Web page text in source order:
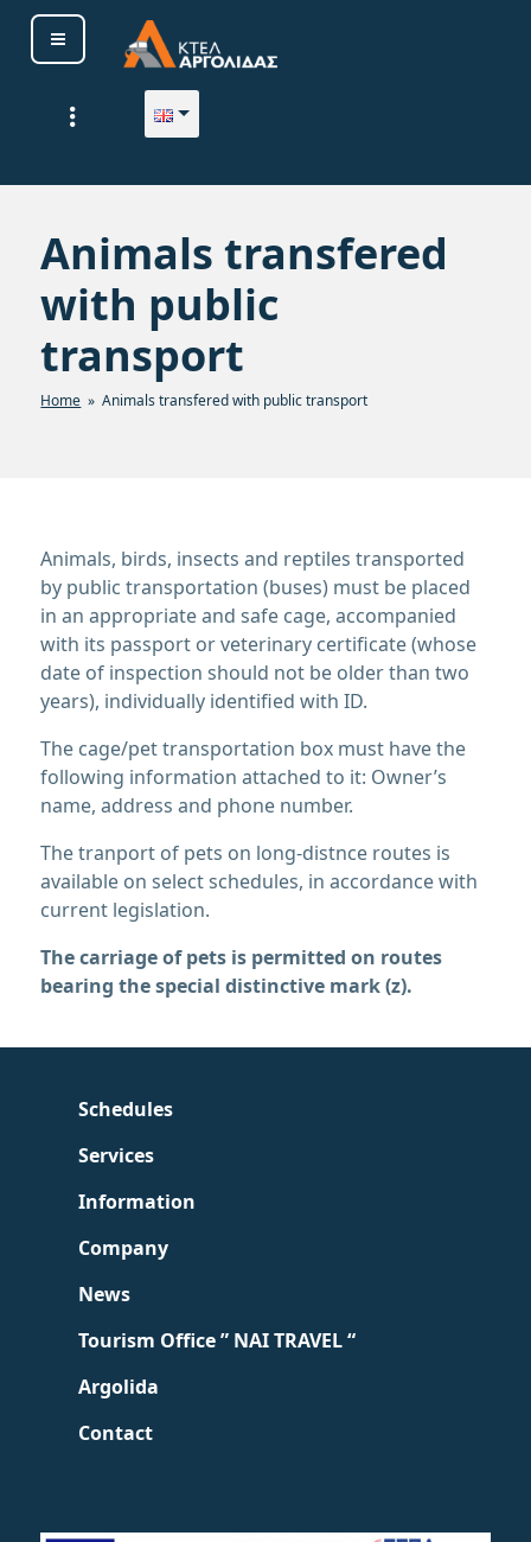
Skip
content
ΚΤΕΛ ΑΡΓΟΛΙΔΑΣ Α. Ε.
Animals transfered
with public
transport
Home » Animals transfered with public transport
Animals, birds, insects and reptiles transported
by public transportation (buses) must be placed
in an appropriate and safe cage, accompanied
with its passport or veterinary certificate (whose
date of inspection should not be older than two
years), individually identified with ID.
The cage/pet transportation box must have the
following information attached to it: Owner’s
name, address and phone number.
The tranport of pets on long-distnce routes is
available on select schedules, in accordance with
current legislation.
The carriage of pets is permitted on routes
bearing the special distinctive mark (z).
Schedules
Services
Information
Company
News
Tourism Office ” NAI TRAVEL “
Argolida
Contact